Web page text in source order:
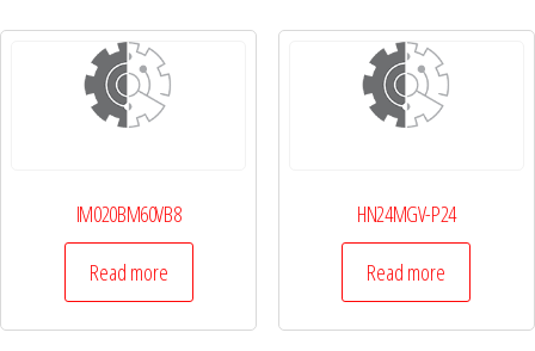
IM020BM60VB8
Read more
HN24MGV-P24
Read more